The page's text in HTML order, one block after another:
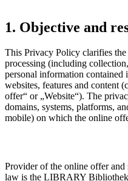
1. Objective and
This Privacy Policy clarifies the
processing (including
personal information
websites, features and content
offer“ or „Website“). The
domains, systems, platforms,
mobile) on which the online
Provider of the online offer and
law is the LIBRARY